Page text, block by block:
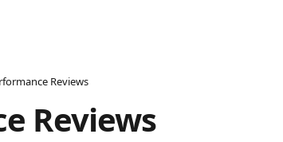
Reviews
Reviews